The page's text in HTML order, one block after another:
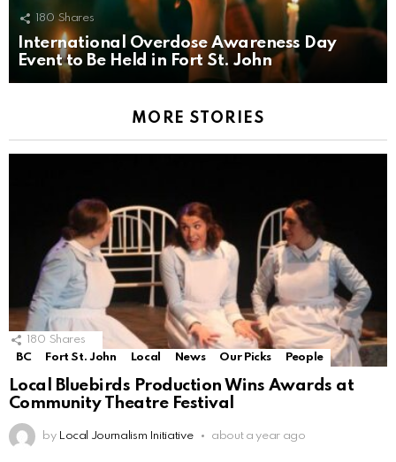
180 Shares
International Overdose Awareness Day
Event to Be Held in Fort St. John
MORE STORIES
180 Shares
BC
Fort St. John Local News Our Picks People
Local Bluebirds Production Wins Awards at
Community Theatre Festival
by Local Journalism Initiative about a year ago